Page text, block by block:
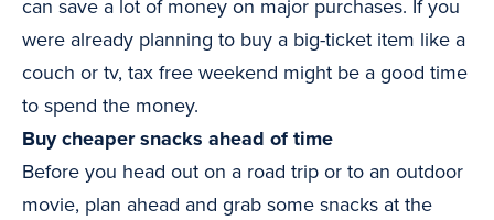
can save a lot of money on major purchases. If you
were already planning to buy a big-ticket item like a
couch or tv, tax free weekend might be a good time
to spend the money.
Buy cheaper snacks ahead of time
Before you head out on a road trip or to an outdoor
movie, plan ahead and grab some snacks at the